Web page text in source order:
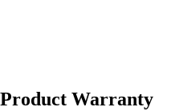
Product Warranty